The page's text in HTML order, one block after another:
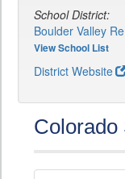
School District:
Boulder Valley
View School List
District Website
Colorado